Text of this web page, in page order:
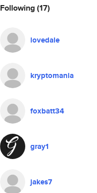
Following(17)
lovedale
kryptomania
foxbatt34
gray1
jakes7